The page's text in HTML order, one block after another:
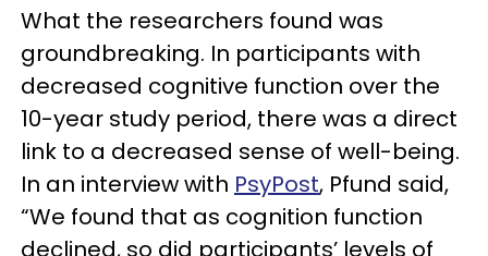
What the researchers found was
groundbreaking. In participants with
decreased cognitive function over the
10-year study period, there was a direct
link to a decreased sense of well-being.
In an interview with PsyPost, Pfund said,
“We found that as cognition function
declined, so did participants’ levels of